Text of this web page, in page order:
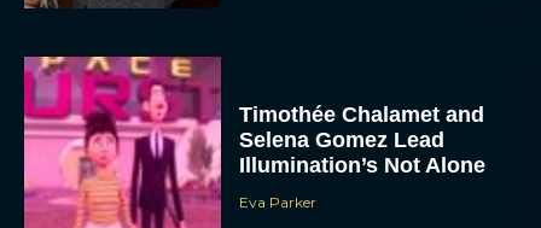
Timothée Chalamet and
Selena Gomez Lead
Illumination’s Not Alone
Eva Parker